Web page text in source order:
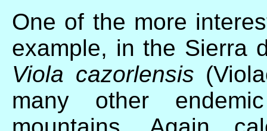
One of the more
example, in the Sierra
Viola cazorlensis
many other